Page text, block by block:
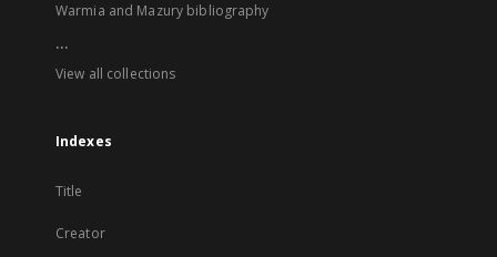
Warmia and Mazury bibliography
...
View all collections
Indexes
Title
Creator